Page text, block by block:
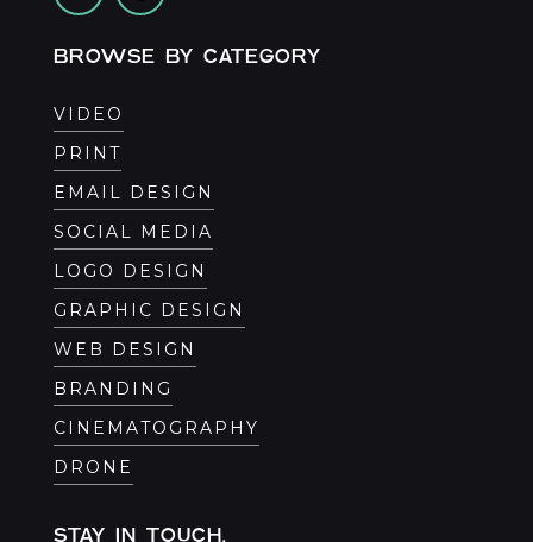
BROWSE BY CATEGORY
VIDEO
PRINT
EMAIL DESIGN
SOCIAL MEDIA
LOGO DESIGN
GRAPHIC DESIGN
WEB DESIGN
BRANDING
CINEMATOGRAPHY
DRONE
STAY IN TOUCH.